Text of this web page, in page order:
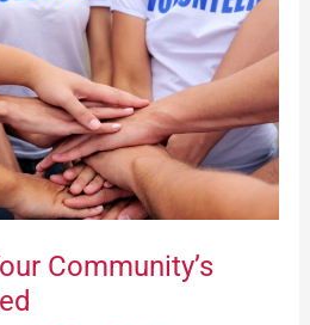
Community’s